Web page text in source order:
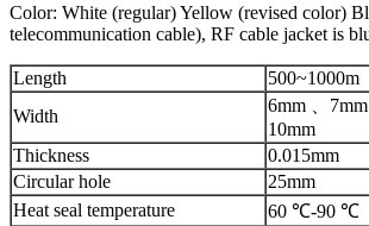
Color: White (regular) Yellow (revised color)
telecommunication cable), RF cable jacket is
Length
500~1000m
Width
6mm 、
10mm
Thickness
0.015mm
Circular hole
25mm
Heat seal temperature
60 ℃-90 ℃